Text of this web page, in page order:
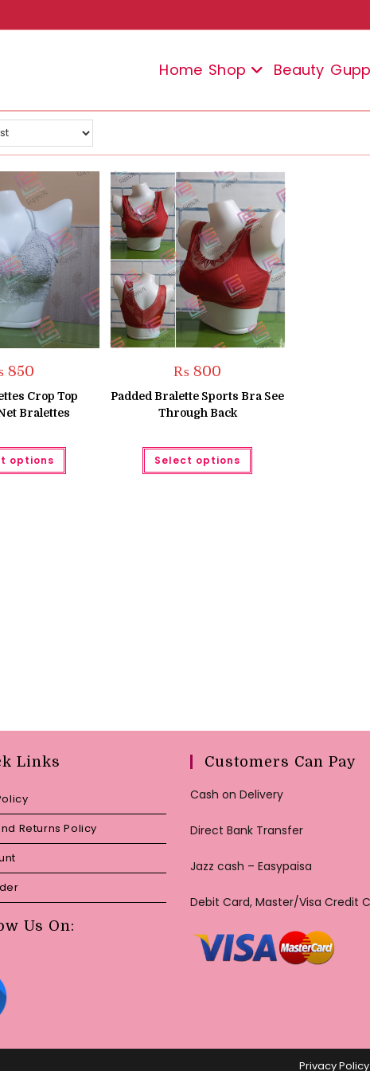
Home Shop Beauty
850
Crop Top
Bralettes
options
This
has
₨ 800
Padded Bralette Sports Bra See
Through Back
Select options
This
has
Links
Returns Policy
Us On:
Customers Can Pay
Cash on Delivery
Direct Bank Transfer
Jazz cash – Easypaisa
Debit Card, Master/Visa Credit
Privacy Policy